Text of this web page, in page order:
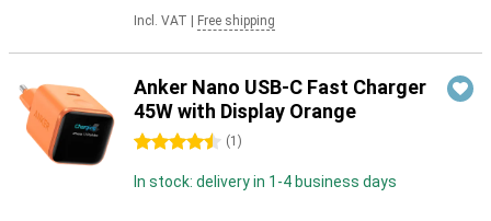
Incl. VAT Free shipping
Anker Nano USB-C Fast Charger
45W with Display Orange
4.5 stars (1 )
In stock: delivery in 1-4 business days